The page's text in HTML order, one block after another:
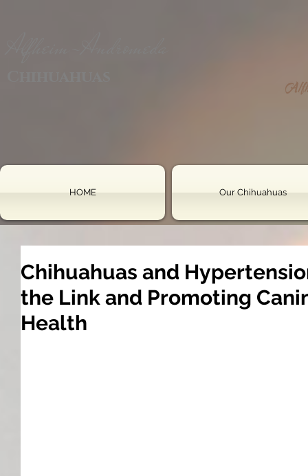
HOME Our Chihuahuas
Chihuahuas and
the Link and Promoting
Health